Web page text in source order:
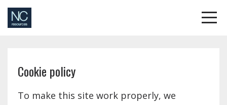
Cookie policy
To make this site work properly, we